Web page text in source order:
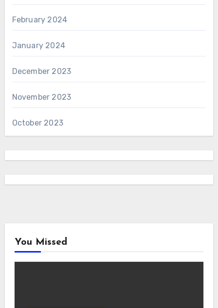
February 2024
January 2024
December 2023
November 2023
October 2023
You Missed